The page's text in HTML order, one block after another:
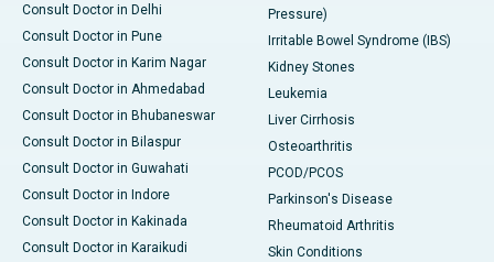
Consult Doctor in Delhi
Consult Doctor in Pune
Consult Doctor in Karim Nagar
Consult Doctor in Ahmedabad
Consult Doctor in Bhubaneswar
Consult Doctor in Bilaspur
Consult Doctor in Guwahati
Consult Doctor in Indore
Consult Doctor in Kakinada
Consult Doctor in Karaikudi
Pressure)
Irritable Bowel Syndrome (IBS)
Kidney Stones
Leukemia
Liver Cirrhosis
Osteoarthritis
PCOD/PCOS
Parkinson's Disease
Rheumatoid Arthritis
Skin Conditions